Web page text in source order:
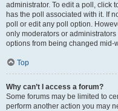
administrator. To edit a poll, click
has the poll associated with it. If
poll or edit any poll option.
only moderators or
options from being changed mid-
Top
Why can’t I access a forum?
Some forums may be limited to
perform another action you may